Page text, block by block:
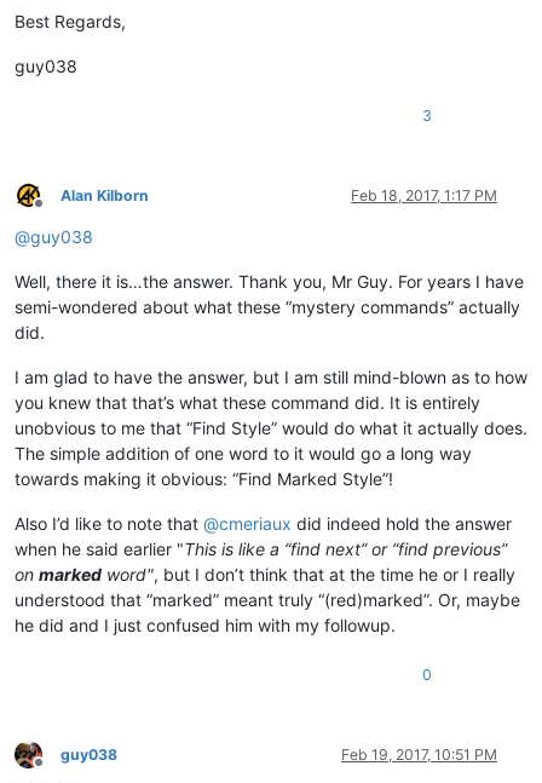
Best Regards,
guy038
3
Offline
Alan Kilborn Feb 18, 2017, 1:17 PM
@guy038
Well, there it is…the answer. Thank you, Mr Guy. For years I have
semi-wondered about what these “mystery commands” actually
did.
I am glad to have the answer, but I am still mind-blown as to how
you knew that that’s what these command did. It is entirely
unobvious to me that “Find Style” would do what it actually does.
The simple addition of one word to it would go a long way
towards making it obvious: “Find Marked Style”!
Also I’d like to note that @cmeriaux did indeed hold the answer
when he said earlier "This is like a “find next” or “find previous”
on marked word", but I don’t think that at the time he or I really
understood that “marked” meant truly “(red)marked”. Or, maybe
he did and I just confused him with my followup.
0
Offline
guy038 Feb 19, 2017, 10:51 PM